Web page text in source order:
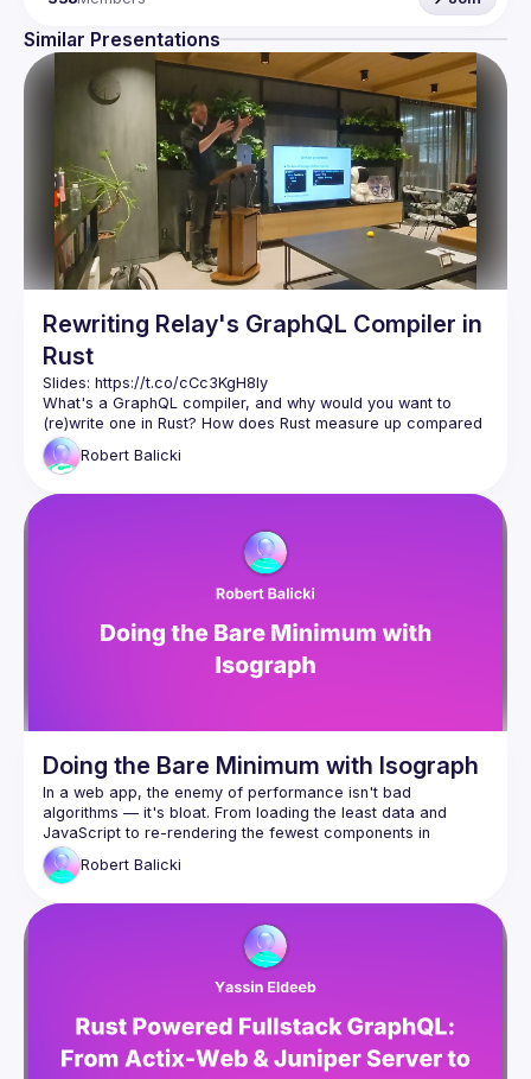
Similar Presentations
Rewriting Relay's GraphQL Compiler in
Rust
Slides: https://t.co/cCc3KgH8Iy
What's a GraphQL compiler, and why would you want to
(re)write one in Rust? How does Rust measure up compared
to JavaScript (and other alternatives) when it comes to
talks about the decision and process of rewriting Relay's
learned. Watch to learn not only about how Relay is used
and why they decided to rewrite its compiler in Rust, but also
Robert for giving the talk and editing the subtitles,
https://www.drivemode.com
hosting us at their offices,
record the event!
Robert Balicki
Doing the Bare Minimum with Isograph
In a web app, the enemy of performance isn't bad
algorithms — it's bloat. From loading the least data and
JavaScript to re-rendering the fewest components in
response to changes in state, the most performant apps are
the one that do the least. But it's often hard to maintain a
Enter Isograph, the framework for building data-driven React
apps. It leverages a compiler to provide great DevEx and
load component JavaScript and data only when
needed, for example when the user is about to scroll
to them
Robert Balicki